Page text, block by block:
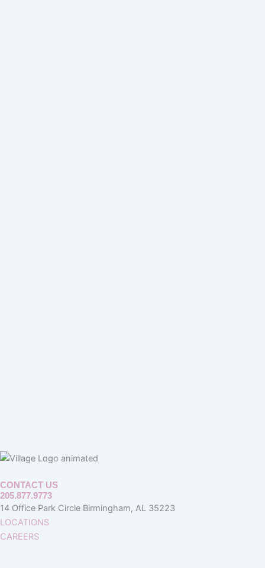
CONTACT US
205.877.9773
14 Office Park Circle Birmingham, AL 35223
LOCATIONS
CAREERS